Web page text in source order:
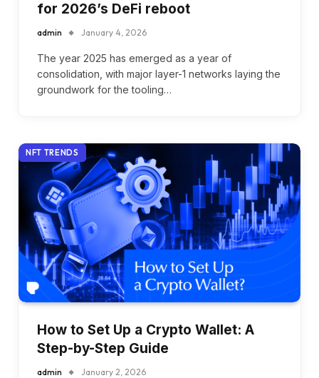
for 2026’s DeFi reboot
admin January 4, 2026
The year 2025 has emerged as a year of
consolidation, with major layer-1 networks laying the
groundwork for the tooling…
NFT TRENDS
How to Set Up a Crypto Wallet: A
Step-by-Step Guide
admin January 2, 2026